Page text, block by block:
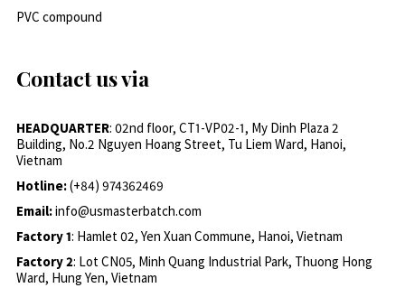
PVC compound
Contact us via
HEADQUARTER: 02nd floor, CT1-VP02-1, My Dinh Plaza 2
Building, No.2 Nguyen Hoang Street, Tu Liem Ward, Hanoi,
Vietnam
Hotline:(+84) 974362469
Email:info@usmasterbatch.com
Factory 1: Hamlet 02, Yen Xuan Commune, Hanoi, Vietnam
Factory 2: Lot CN05, Minh Quang Industrial Park, Thuong Hong
Ward, Hung Yen, Vietnam